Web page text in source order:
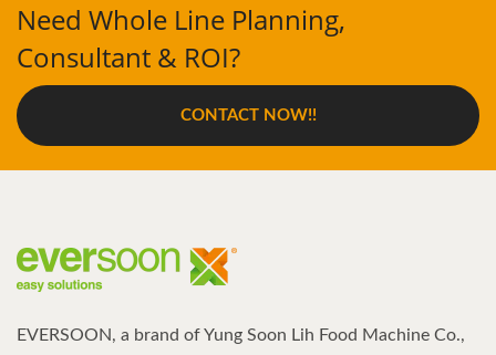
Need Whole Line Planning,
Consultant & ROI?
CONTACT NOW!!
EVERSOON, a brand of Yung Soon Lih Food Machine Co.,